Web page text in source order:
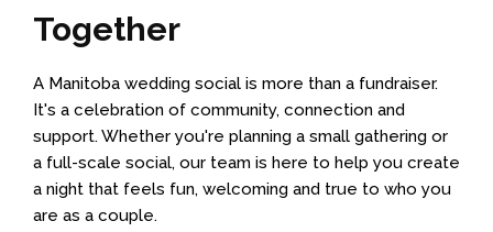
Together
A Manitoba wedding social is more than a fundraiser.
It's a celebration of community, connection and
support. Whether you're planning a small gathering or
a full-scale social, our team is here to help you create
a night that feels fun, welcoming and true to who you
are as a couple.